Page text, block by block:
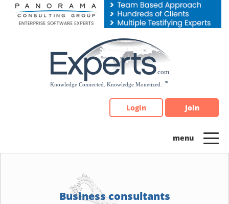
Please
note:
Login Join
Business consultants